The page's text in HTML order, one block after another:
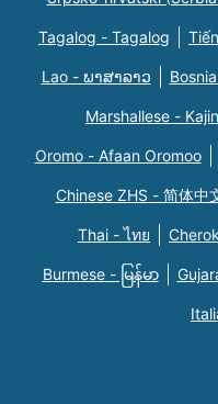
Tagalog - Tagalog
Lao - ພາສາລາວ
Marshallese -
Oromo - Afaan Oromoo
Chinese ZHS - 简体中
Thai - ไทย
Burmese - မြန်မာ